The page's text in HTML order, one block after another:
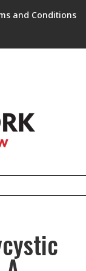
and Conditions